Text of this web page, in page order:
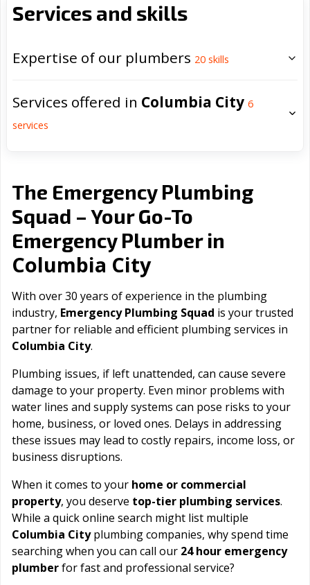
Services and skills
Expertise of our plumbers 20 skills
Services offered in Columbia City 6
services
The Emergency Plumbing
Squad – Your Go-To
Emergency Plumber in
Columbia City
With over 30 years of experience in the plumbing
industry, Emergency Plumbing Squad is your trusted
partner for reliable and efficient plumbing services in
Columbia City.
Plumbing issues, if left unattended, can cause severe
damage to your property. Even minor problems with
water lines and supply systems can pose risks to your
home, business, or loved ones. Delays in addressing
these issues may lead to costly repairs, income loss, or
business disruptions.
When it comes to your home or commercial
property, you deserve top-tier plumbing services.
While a quick online search might list multiple
Columbia Cityplumbing companies, why spend time
searching when you can call our 24 hour emergency
plumberfor fast and professional service?